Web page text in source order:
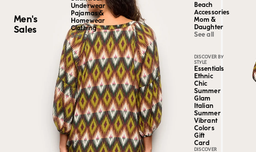
Men's
Sales
Underwear
Pajamas &
Homewear
Clothing
See all
Beach
Accessories
Mom &
Daughter
See all
DISCOVER BY
STYLE
Essentials
Ethnic
Chic
Summer
Glam
Italian
Summer
Vibrant
Colors
Gift
Card
DISCOVER